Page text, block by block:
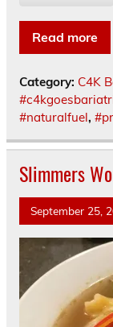
Read more
Category: C4K
#naturalfuel,
Slimmers
September 25,